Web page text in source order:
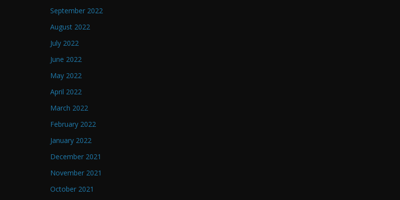
September 2022
August 2022
July 2022
June 2022
May 2022
April 2022
March 2022
February 2022
January 2022
December 2021
November 2021
October 2021